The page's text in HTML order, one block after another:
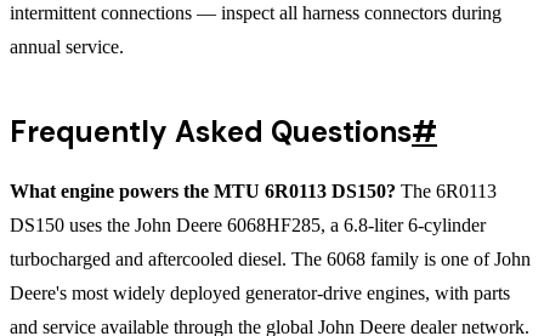
intermittent connections — inspect all harness connectors during
annual service.
Frequently Asked Questions#
What engine powers the MTU 6R0113 DS150? The 6R0113
DS150 uses the John Deere 6068HF285, a 6.8-liter 6-cylinder
turbocharged and aftercooled diesel. The 6068 family is one of John
Deere's most widely deployed generator-drive engines, with parts
and service available through the global John Deere dealer network.